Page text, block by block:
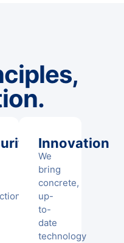
Innovation
We
bring
concrete,
up-
to-
date
technology